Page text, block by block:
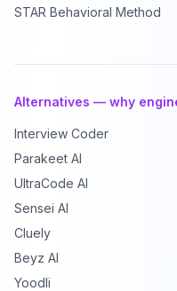
STAR Behavioral Method
Alternatives — why
Interview Coder
Parakeet AI
UltraCode AI
Sensei AI
Cluely
Beyz AI
Yoodli